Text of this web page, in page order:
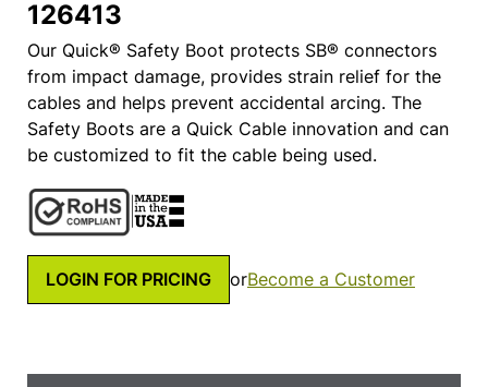
126413
Our Quick® Safety Boot protects SB® connectors
from impact damage, provides strain relief for the
cables and helps prevent accidental arcing. The
Safety Boots are a Quick Cable innovation and can
be customized to fit the cable being used.
LOGIN FOR PRICING orBecome a Customer